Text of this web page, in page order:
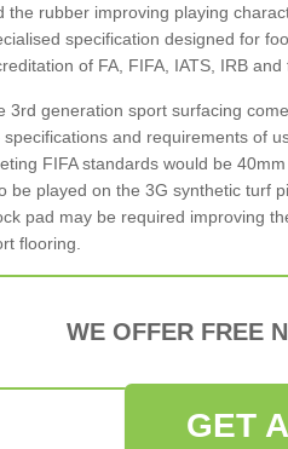
the rubber improving playing
specification designed for
of FA, FIFA, IATS, IRB and
3rd generation sport surfacing
specifications and requirements of
FIFA standards would be
be played on the 3G synthetic turf
pad may be required improving
flooring.
WE OFFER FREE
GET